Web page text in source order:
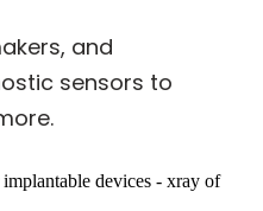
and
sensors to